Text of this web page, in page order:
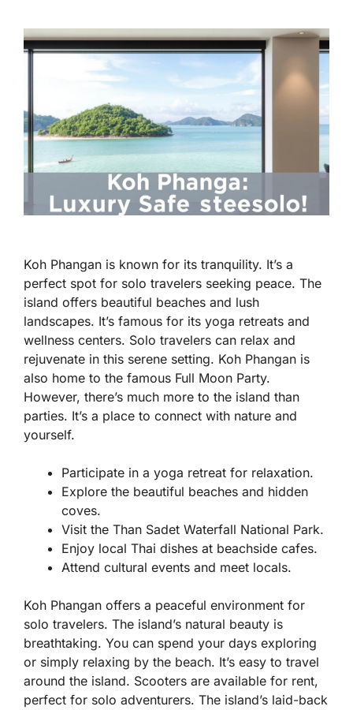
Koh Phangan is known for its tranquility. It’s a
perfect spot for solo travelers seeking peace. The
island offers beautiful beaches and lush
landscapes. It’s famous for its yoga retreats and
wellness centers. Solo travelers can relax and
rejuvenate in this serene setting. Koh Phangan is
also home to the famous Full Moon Party.
However, there’s much more to the island than
parties. It’s a place to connect with nature and
yourself.
Participate in a yoga retreat for relaxation.
Explore the beautiful beaches and hidden
coves.
Visit the Than Sadet Waterfall National Park.
Enjoy local Thai dishes at beachside cafes.
Attend cultural events and meet locals.
Koh Phangan offers a peaceful environment for
solo travelers. The island’s natural beauty is
breathtaking. You can spend your days exploring
or simply relaxing by the beach. It’s easy to travel
around the island. Scooters are available for rent,
perfect for solo adventurers. The island’s laid-back